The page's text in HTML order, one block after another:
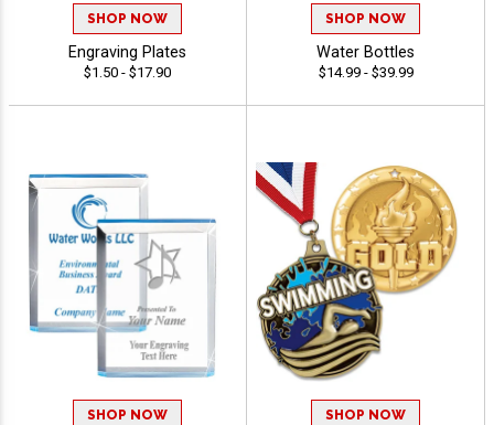
SHOP NOW
Engraving Plates
$1.50 - $17.90
SHOP NOW
Water Bottles
$14.99 - $39.99
SHOP NOW SHOP NOW